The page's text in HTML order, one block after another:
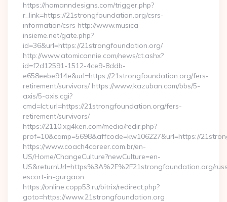
https://homanndesigns.com/trigger.php?
r_link=https://21strongfoundation.org/csrs-
information/csrs http://www.musica-
insieme.net/gate.php?
id=36&url=https://21strongfoundation.org/
http://www.atomicannie.com/news/ct.ashx?
id=f2d12591-1512-4ce9-8ddb-
e658eebe914e&url=https://21strongfoundation.org/fers-
retirement/survivors/ https://www.kazuban.com/bbs/5-
axis/5-axis.cgi?
cmd=lct;url=https://21strongfoundation.org/fers-
retirement/survivors/
https://2110.xg4ken.com/media/redir.php?
prof=10&camp=5698&affcode=kw106227&url=https://
https://www.coach4career.com.br/en-
US/Home/ChangeCulture?newCulture=en-
US&returnUrl=https%3A%2F%2F21strongfoundation.org/
escort-in-gurgaon
https://online.copp53.ru/bitrix/redirect.php?
goto=https://www.21strongfoundation.org